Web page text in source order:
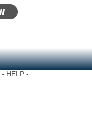
- HELP -